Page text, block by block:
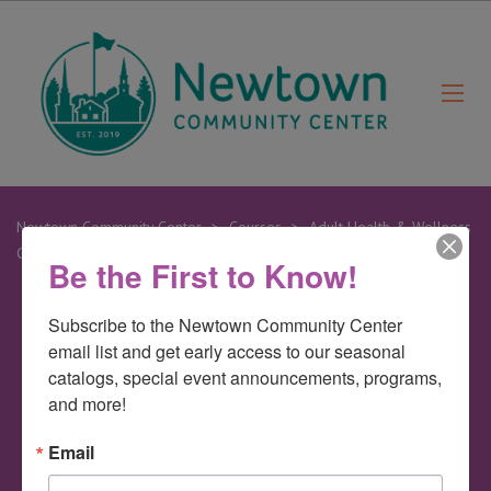
Newtown Community Center > Courses > Adult Health & Wellness
Classes
27
Mar
Zumba
Be the First to Know!
Subscribe to the Newtown Community Center
email list and get early access to our seasonal
catalogs, special event announcements, programs,
and more!
Email